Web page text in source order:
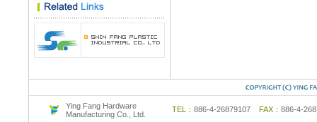
Ying Fang Hardware
Manufacturing Co., Ltd.
TEL： 886-4-26879107 FAX： 886-4-